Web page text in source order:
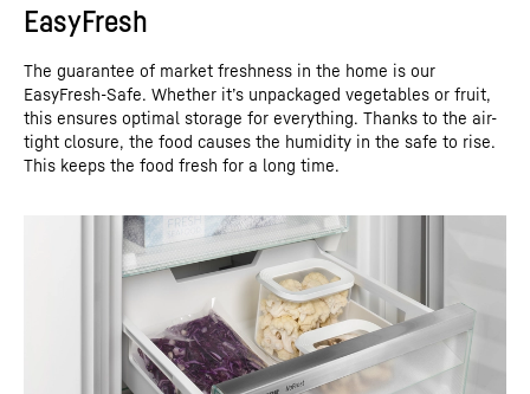
EasyFresh
The guarantee of market freshness in the home is our
EasyFresh-Safe. Whether it’s unpackaged vegetables or fruit,
this ensures optimal storage for everything. Thanks to the air-
tight closure, the food causes the humidity in the safe to rise.
This keeps the food fresh for a long time.